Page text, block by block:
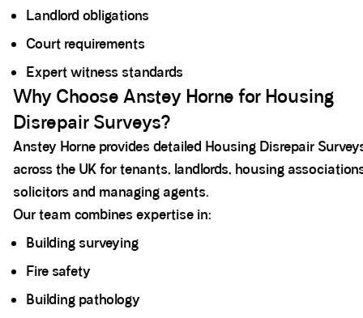
Landlord obligations
Court requirements
Expert witness standards
Why Choose Anstey Horne for Housing
Disrepair Surveys?
Anstey Horne provides detailed Housing Disrepair
across the UK for tenants, landlords, housing
solicitors and managing agents.
Our team combines expertise in:
Building surveying
Fire safety
Building pathology